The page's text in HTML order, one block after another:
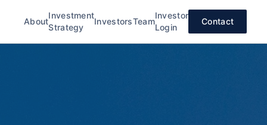
About
Investment
Strategy
InvestorsTeam
Investor
Login
Contact